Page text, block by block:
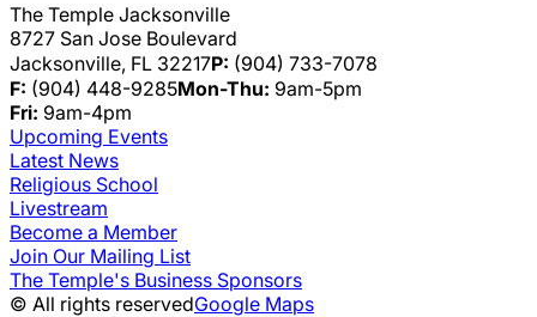
The Temple Jacksonville
8727 San Jose Boulevard
Jacksonville, FL 32217P: (904) 733-7078
F: (904) 448-9285Mon-Thu: 9am-5pm
Fri: 9am-4pm
Upcoming Events
Latest News
Religious School
Livestream
Become a Member
Join Our Mailing List
The Temple's Business Sponsors
© All rights reservedGoogle Maps